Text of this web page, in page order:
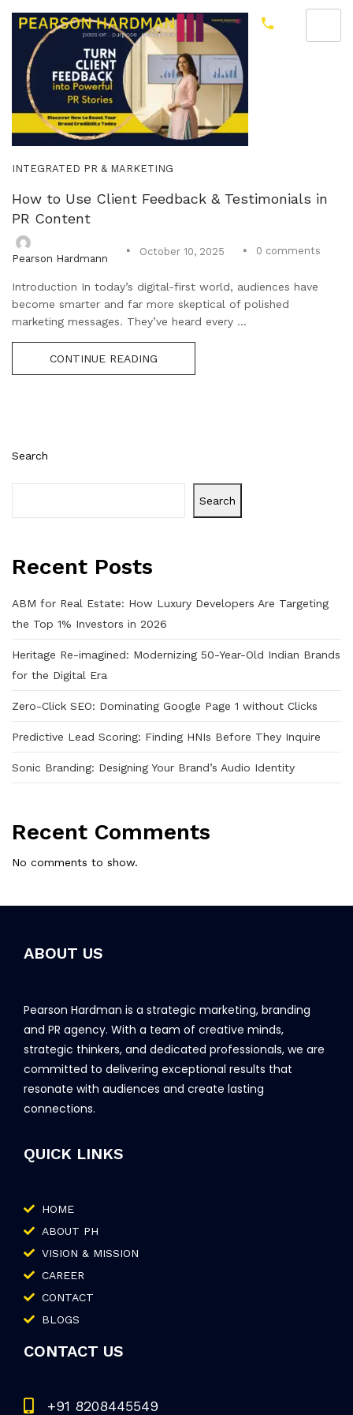
Search
Search
Recent Posts
ABM for Real Estate: How Luxury Developers Are Targeting
the Top 1% Investors in 2026
Heritage Re-imagined: Modernizing 50-Year-Old Indian Brands
for the Digital Era
Zero-Click SEO: Dominating Google Page 1 without Clicks
Predictive Lead Scoring: Finding HNIs Before They Inquire
Sonic Branding: Designing Your Brand’s Audio Identity
Recent Comments
No comments to show.
INTEGRATED PR & MARKETING
How to Use Client Feedback & Testimonials in
PR Content
Pearson Hardmann
October 10, 2025 0 comments
Introduction In today’s digital-first world, audiences have
become smarter and far more skeptical of polished
marketing messages. They’ve heard every ...
CONTINUE READING
ABOUT US
Pearson Hardman is a strategic marketing, branding
and PR agency. With a team of creative minds,
strategic thinkers, and dedicated professionals, we are
committed to delivering exceptional results that
resonate with audiences and create lasting
connections.
QUICK LINKS
HOME
ABOUT PH
VISION & MISSION
CAREER
CONTACT
BLOGS
CONTACT US
+91 8208445549